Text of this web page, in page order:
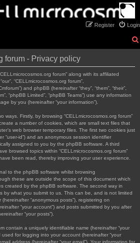
Login
Register
forum - Privacy policy
forum” along with its affiliated
“CELLmicrocosmos.org forum”,
and phpBB (hereinafter “they”, “them”, “their”,
“phpBB Limited”, “phpBB Teams”) use any information
by you (hereinafter “your information”).
ways. Firstly, by browsing “CELLmicrocosmos.org forum”
a number of cookies, which are small text files that
web browser temporary files. The first two cookies just
“user-id”) and an anonymous session identifier
assigned to you by the phpBB software. A third
browsed topics within “CELLmicrocosmos.org forum”
been read, thereby improving your user experience.
to the phpBB software whilst browsing
these are outside the scope of this document which
created by the phpBB software. The second way in
by what you submit to us. This can be, and is not limited
“anonymous posts”), registering on
“your account”) and posts submitted by you after
“your posts”).
contain a uniquely identifiable name (hereinafter “your
used for logging into your account (hereinafter “your
address (hereinafter “your email”). Your information for